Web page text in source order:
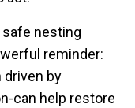
nesting
reminder:
by
can help restore